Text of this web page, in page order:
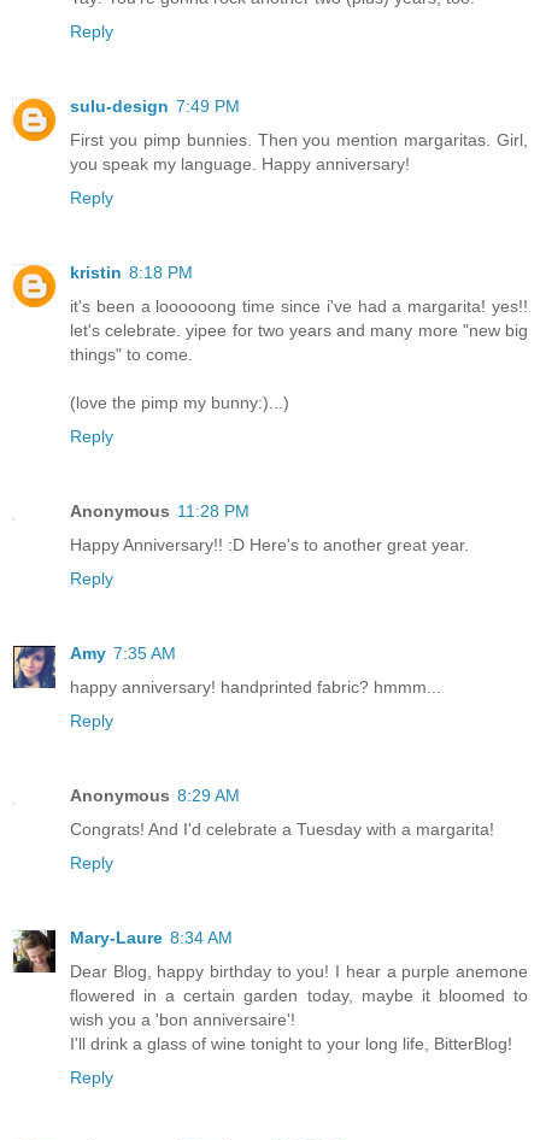
Reply
sulu-design 7:49 PM
First you pimp bunnies. Then you mention margaritas. Girl,
you speak my language. Happy anniversary!
Reply
kristin 8:18 PM
it's been a loooooong time since i've had a margarita! yes!!
let's celebrate. yipee for two years and many more "new big
things" to come.
(love the pimp my bunny:)...)
Reply
Anonymous 11:28 PM
Happy Anniversary!! :D Here's to another great year.
Reply
Amy 7:35 AM
happy anniversary! handprinted fabric? hmmm...
Reply
Anonymous 8:29 AM
Congrats! And I'd celebrate a Tuesday with a margarita!
Reply
Mary-Laure 8:34 AM
Dear Blog, happy birthday to you! I hear a purple anemone
flowered in a certain garden today, maybe it bloomed to
wish you a 'bon anniversaire'!
I'll drink a glass of wine tonight to your long life, BitterBlog!
Reply